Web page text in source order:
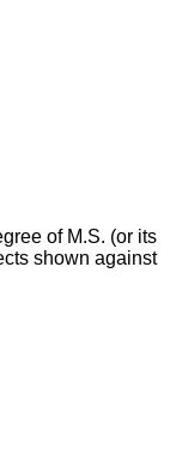
of M.S. (or its
shown against